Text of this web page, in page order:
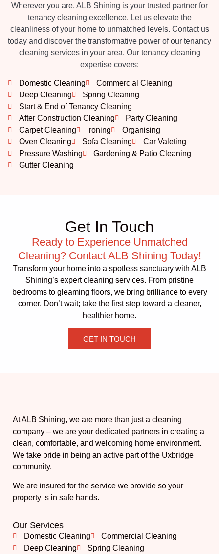
Wherever you are, ALB Shining is your trusted partner for
tenancy cleaning excellence. Let us elevate the
cleanliness of your home to unmatched levels. Contact us
today and discover the transformative power of our tenancy
cleaning services in your area. Our tenancy cleaning
expertise covers:
Domestic Cleaning
Commercial Cleaning
Deep Cleaning
Spring Cleaning
Start & End of Tenancy Cleaning
After Construction Cleaning
Party Cleaning
Carpet Cleaning
Ironing
Organising
Oven Cleaning
Sofa Cleaning
Car Valeting
Pressure Washing
Gardening & Patio Cleaning
Gutter Cleaning
Get In Touch
Ready to Experience Unmatched
Cleaning? Contact ALB Shining Today!
Transform your home into a spotless sanctuary with ALB
Shining’s expert cleaning services. From pristine
bedrooms to gleaming floors, we bring brilliance to every
corner. Don’t wait; take the first step toward a cleaner,
healthier home.
GET IN TOUCH
At ALB Shining, we are more than just a cleaning
company – we are your dedicated partners in creating a
clean, comfortable, and welcoming home environment.
We take pride in being an active part of the Uxbridge
community.
We are insured for the service we provide so your
property is in safe hands.
Our Services
Domestic Cleaning
Commercial Cleaning
Deep Cleaning
Spring Cleaning